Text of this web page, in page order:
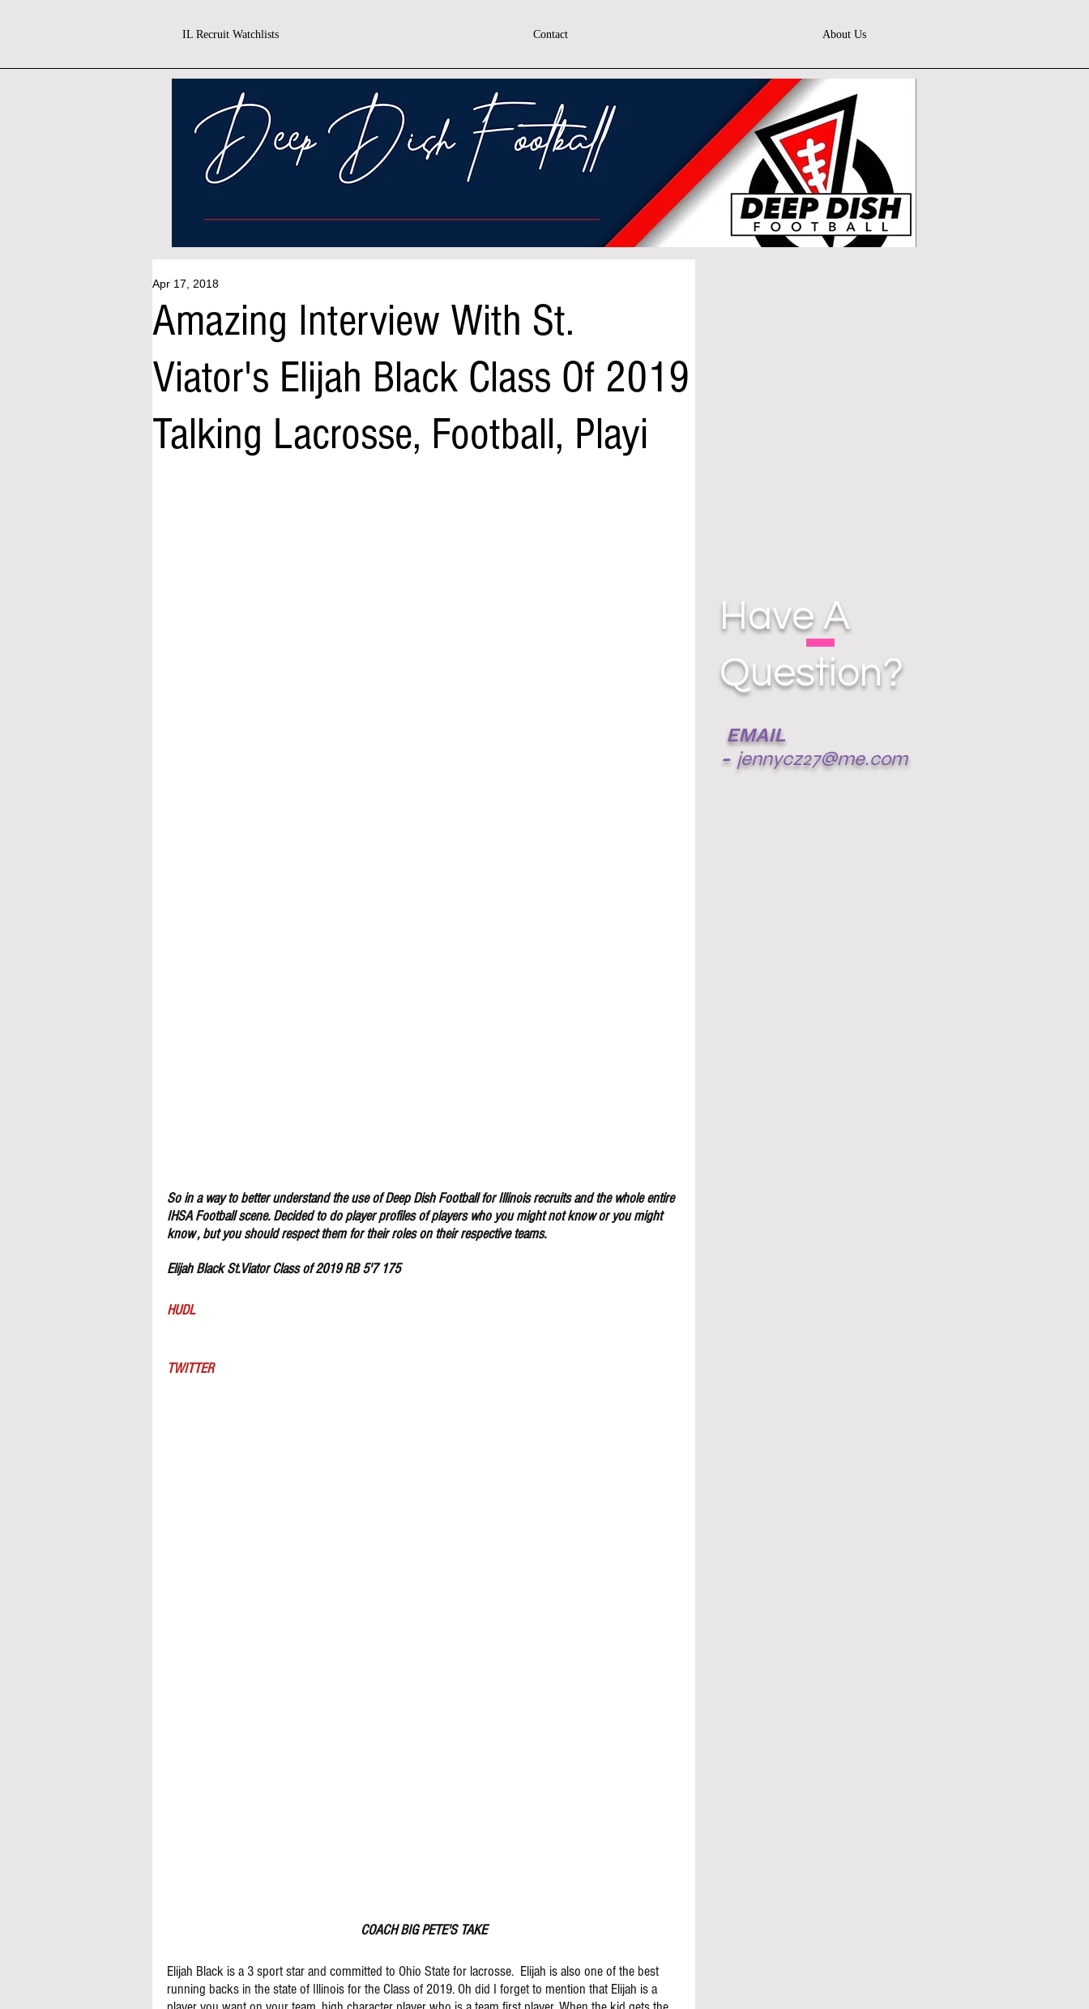
IL Recruit Watchlists Contact About Us
Amazing Interview With St.
Viator's Elijah Black Class Of 2019
Talking Lacrosse, Football, Playi
Apr 17, 2018
So in a way to better understand the use of Deep Dish Football for Illinois recruits and the whole entire
IHSA Football scene. Decided to do player profiles of players who you might not know or you might
know , but you should respect them for their roles on their respective teams.
Elijah Black St.Viator Class of 2019 RB 5'7 175
HUDL
TWITTER
COACH BIG PETE'S TAKE
Elijah Black is a 3 sport star and committed to Ohio State for lacrosse.  Elijah is also one of the best
running backs in the state of Illinois for the Class of 2019. Oh did I forget to mention that Elijah is a
EMAIL
- jennycz27@me.com
Have A
Question?